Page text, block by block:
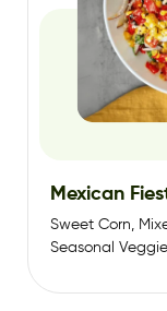
Mexican
Sweet Corn,
Seasonal